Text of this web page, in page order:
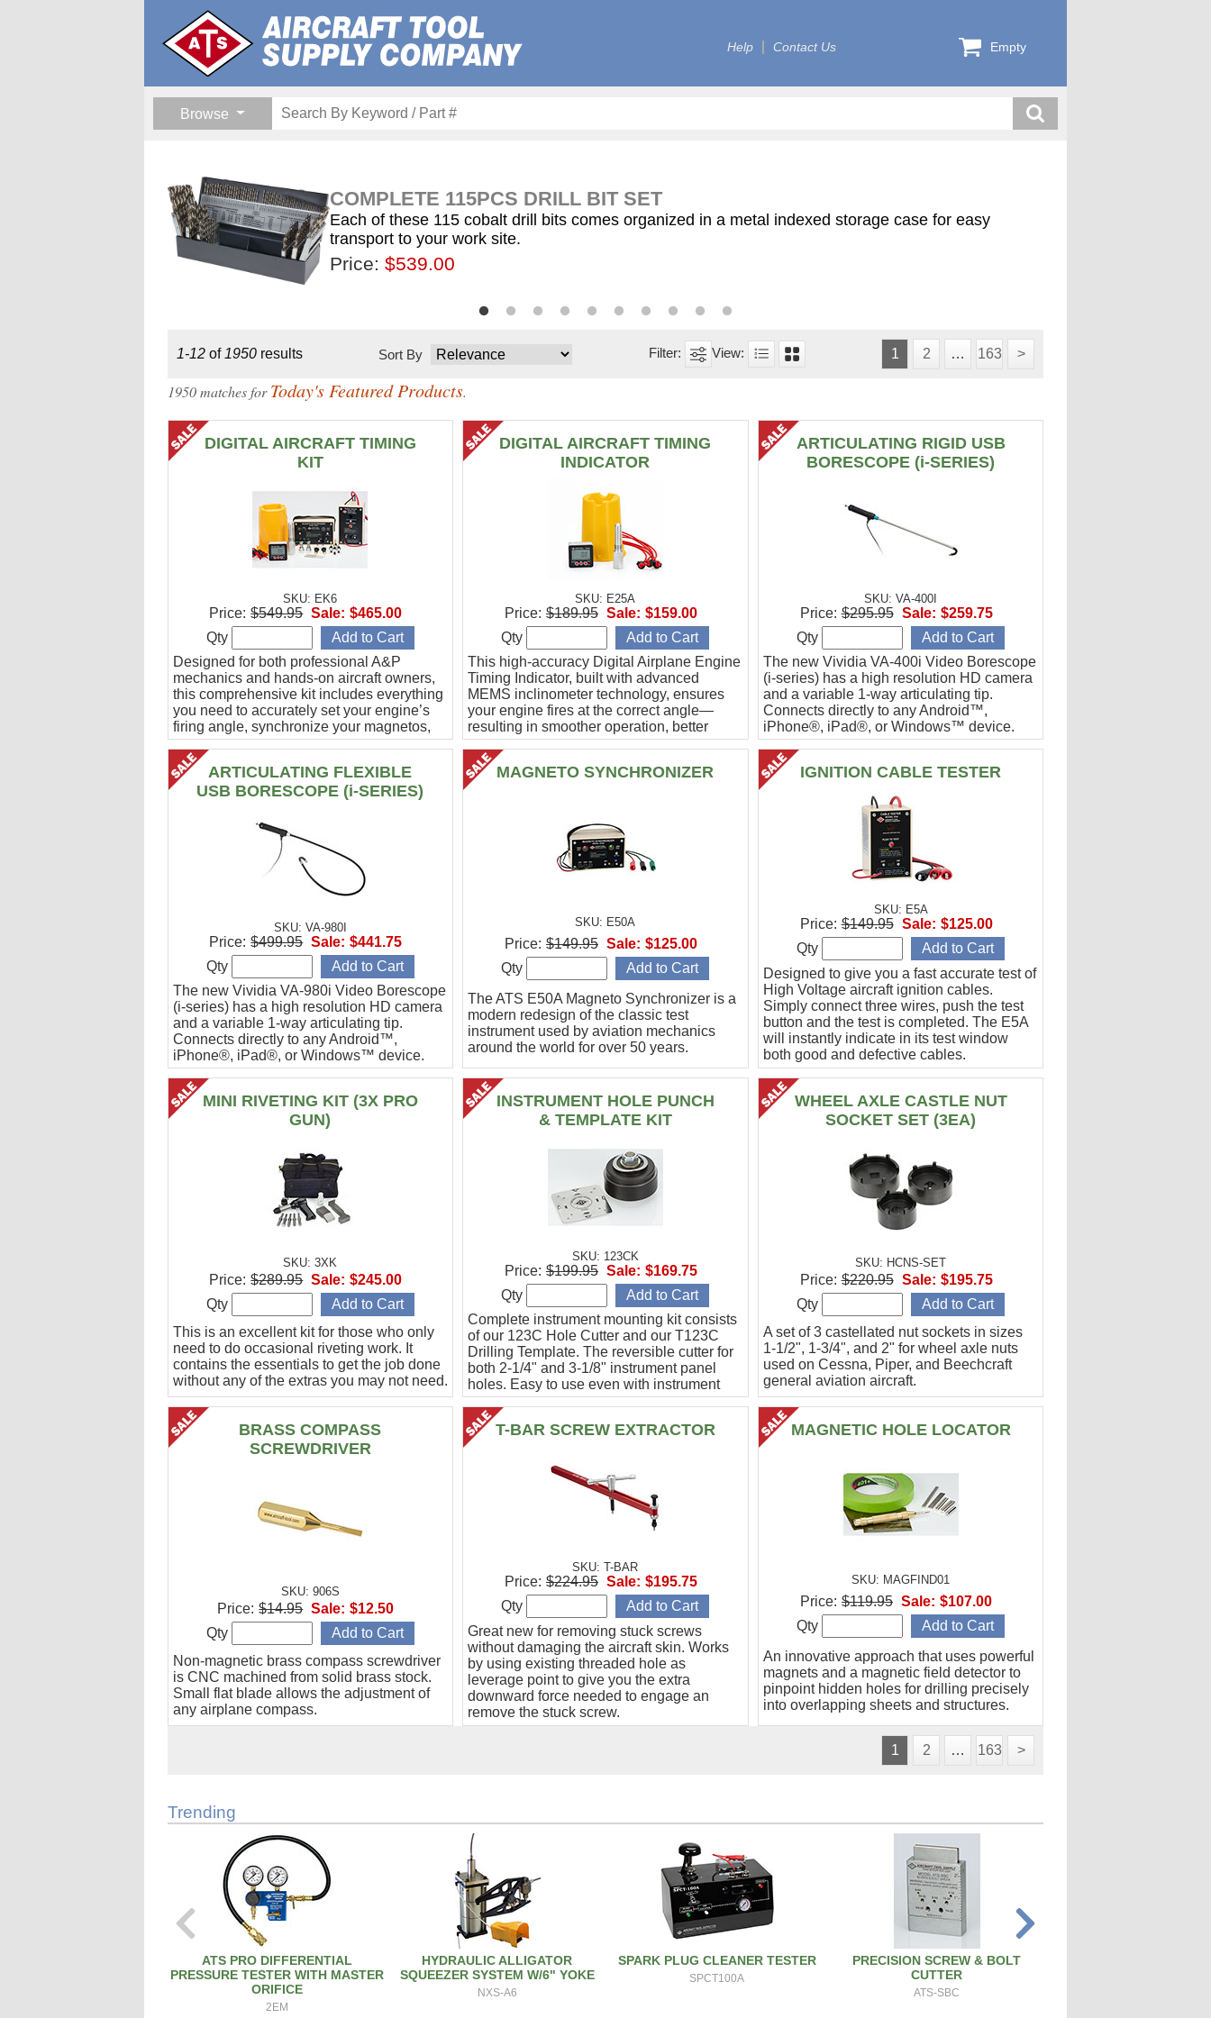
Help Contact Us Empty
Browse
COMPLETE 115PCS DRILL BIT SET
Each of these 115 cobalt drill bits comes organized in a metal indexed storage case for easy
transport to your work site.
Price: $539.00
$155.75
$155.00
$189.00
1-12of 1950results Sort By 1 2 … 163 >
1950 matches forToday's Featured Products.
DIGITAL AIRCRAFT TIMING
KIT
SKU: EK6
Designed for both professional A&P
mechanics and hands-on aircraft owners,
this comprehensive kit includes everything
you need to accurately set your engine’s
firing angle, synchronize your magnetos,
and verify ignition cable integrity.
Price: $549.95 Sale: $465.00
Qty
DIGITAL AIRCRAFT TIMING
INDICATOR
SKU: E25A
This high-accuracy Digital Airplane Engine
Timing Indicator, built with advanced
MEMS inclinometer technology, ensures
your engine fires at the correct angle—
resulting in smoother operation, better
efficiency, and peace of mind.
Price: $189.95 Sale: $159.00
Qty
ARTICULATING RIGID USB
BORESCOPE (i-SERIES)
SKU: VA-400I
The new Vividia VA-400i Video Borescope
(i-series) has a high resolution HD camera
and a variable 1-way articulating tip.
Connects directly to any Android™,
iPhone®, iPad®, or Windows™ device.
Ideal for engine cylinder inspections.
Price: $295.95 Sale: $259.75
Qty
ARTICULATING FLEXIBLE
USB BORESCOPE (i-SERIES)
SKU: VA-980I
The new Vividia VA-980i Video Borescope
(i-series) has a high resolution HD camera
and a variable 1-way articulating tip.
Connects directly to any Android™,
iPhone®, iPad®, or Windows™ device.
Ideal for engine cylinder inspections.
Price: $499.95 Sale: $441.75
Qty
MAGNETO SYNCHRONIZER
SKU: E50A
The ATS E50A Magneto Synchronizer is a
modern redesign of the classic test
instrument used by aviation mechanics
around the world for over 50 years.
Price: $149.95 Sale: $125.00
Qty
IGNITION CABLE TESTER
SKU: E5A
Designed to give you a fast accurate test of
High Voltage aircraft ignition cables.
Simply connect three wires, push the test
button and the test is completed. The E5A
will instantly indicate in its test window
both good and defective cables.
Price: $149.95 Sale: $125.00
Qty
MINI RIVETING KIT (3X PRO
GUN)
SKU: 3XK
This is an excellent kit for those who only
need to do occasional riveting work. It
contains the essentials to get the job done
without any of the extras you may not need.
Price: $289.95 Sale: $245.00
Qty
INSTRUMENT HOLE PUNCH
& TEMPLATE KIT
SKU: 123CK
Complete instrument mounting kit consists
of our 123C Hole Cutter and our T123C
Drilling Template. The reversible cutter for
both 2-1/4" and 3-1/8" instrument panel
holes. Easy to use even with instrument
panel installed in aircraft. Allows for close
work
Price: $199.95 Sale: $169.75
Qty
WHEEL AXLE CASTLE NUT
SOCKET SET (3EA)
SKU: HCNS-SET
A set of 3 castellated nut sockets in sizes
1-1/2", 1-3/4", and 2" for wheel axle nuts
used on Cessna, Piper, and Beechcraft
general aviation aircraft.
Price: $220.95 Sale: $195.75
Qty
BRASS COMPASS
SCREWDRIVER
SKU: 906S
Non-magnetic brass compass screwdriver
is CNC machined from solid brass stock.
Small flat blade allows the adjustment of
any airplane compass.
Price: $14.95 Sale: $12.50
Qty
T-BAR SCREW EXTRACTOR
SKU: T-BAR
Great new for removing stuck screws
without damaging the aircraft skin. Works
by using existing threaded hole as
leverage point to give you the extra
downward force needed to engage an
remove the stuck screw.
Price: $224.95 Sale: $195.75
Qty
MAGNETIC HOLE LOCATOR
SKU: MAGFIND01
An innovative approach that uses powerful
magnets and a magnetic field detector to
pinpoint hidden holes for drilling precisely
into overlapping sheets and structures.
Price: $119.95 Sale: $107.00
Qty
1 2 … 163 >
Trending
ATS PRO DIFFERENTIAL
PRESSURE TESTER WITH MASTER
ORIFICE
2EM
HYDRAULIC ALLIGATOR
SQUEEZER SYSTEM W/6" YOKE
NXS-A6
SPARK PLUG CLEANER TESTER
SPCT100A
PRECISION SCREW & BOLT
CUTTER
ATS-SBC